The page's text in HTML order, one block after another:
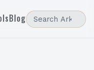
Blog